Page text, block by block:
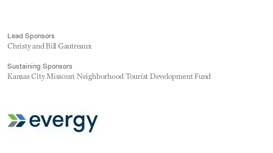
Lead Sponsors
Christy and Bill Gautreaux
Sustaining Sponsors
Kansas City Missouri Neighborhood Tourist Development Fund